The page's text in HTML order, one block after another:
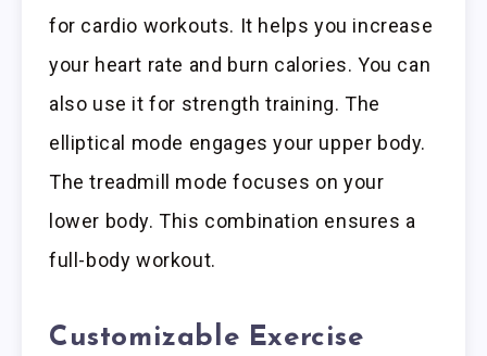
for cardio workouts. It helps you increase
your heart rate and burn calories. You can
also use it for strength training. The
elliptical mode engages your upper body.
The treadmill mode focuses on your
lower body. This combination ensures a
full-body workout.
Customizable Exercise